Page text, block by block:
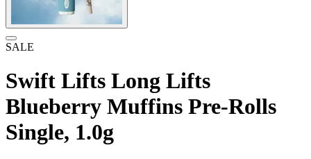
SALE
Swift Lifts Long Lifts
Blueberry Muffins Pre-Rolls
Single, 1.0g